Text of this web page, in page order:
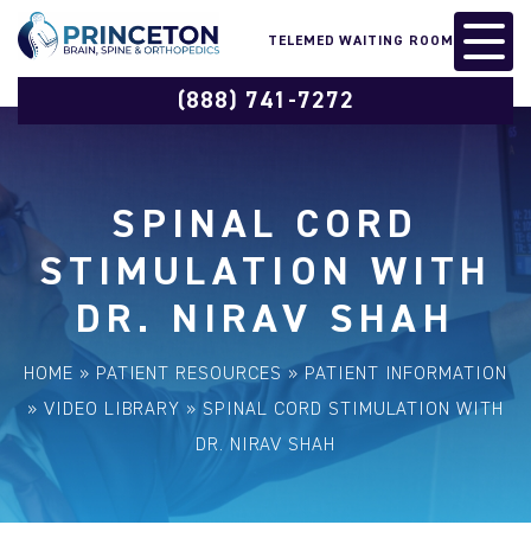
TELEMED WAITING ROOM
(888) 741-7272
SPINAL CORD
STIMULATION WITH
DR. NIRAV SHAH
HOME » PATIENT RESOURCES » PATIENT INFORMATION
» VIDEO LIBRARY » SPINAL CORD STIMULATION WITH
DR. NIRAV SHAH